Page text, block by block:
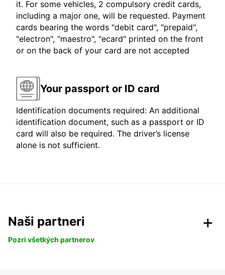
it. For some vehicles, 2 compulsory credit cards,
including a major one, will be requested. Payment
cards bearing the words "debit card", "prepaid",
"electron", "maestro", "ecard" printed on the front
or on the back of your card are not accepted
Your passport or ID card
Identification documents required: An additional
identification document, such as a passport or ID
card will also be required. The driver’s license
alone is not sufficient.
Naši partneri
Pozri všetkých partnerov